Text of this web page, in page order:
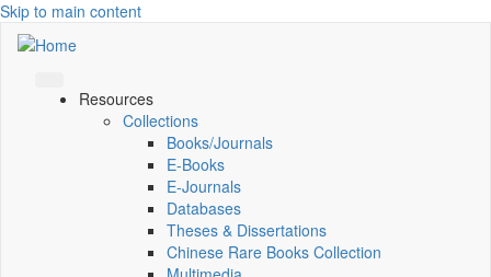
Skip to main content
Resources
Collections
Books/Journals
E-Books
E‑Journals
Databases
Theses & Dissertations
Chinese Rare Books Collection